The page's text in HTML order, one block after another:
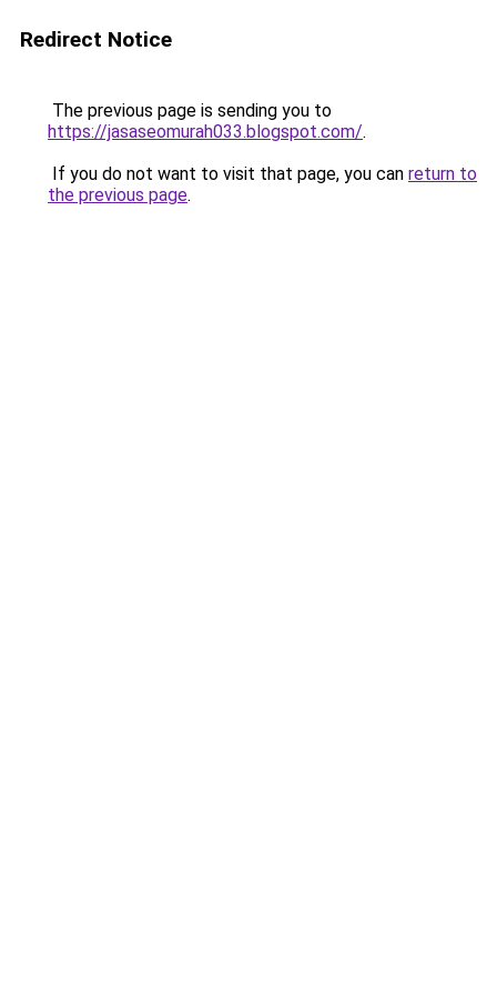
Redirect Notice
The previous page is sending you to
https://jasaseomurah033.blogspot.com/.
If you do not want to visit that page, you can return to
the previous page.